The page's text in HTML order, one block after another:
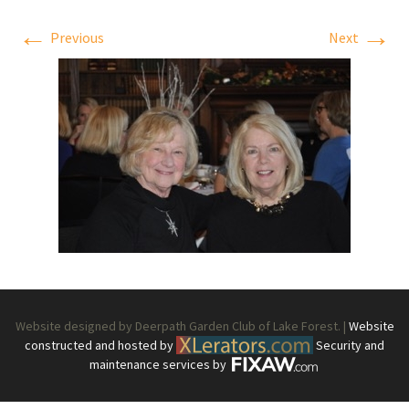
← Previous Next →
Website designed by Deerpath Garden Club of Lake Forest. | Website
constructed and hosted by
Security and
maintenance services by